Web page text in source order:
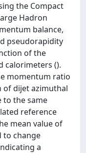
the Compact
Hadron
balance,
pseudorapidity
of the
calorimeters ().
momentum ratio
dijet azimuthal
to the same
reference
mean value of
to change
a